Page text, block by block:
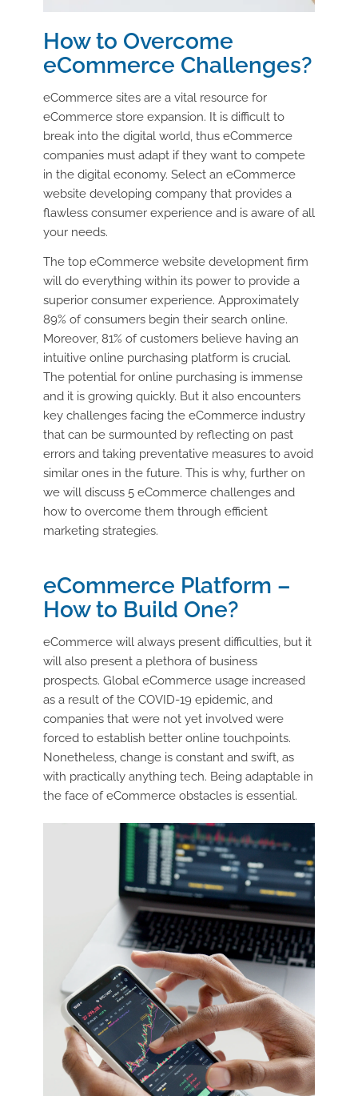
How to Overcome
eCommerce Challenges?
eCommerce sites are a vital resource for
eCommerce store expansion. It is difficult to
break into the digital world, thus eCommerce
companies must adapt if they want to compete
in the digital economy. Select an eCommerce
website developing company that provides a
flawless consumer experience and is aware of all
your needs.
The top eCommerce website development firm
will do everything within its power to provide a
superior consumer experience. Approximately
89% of consumers begin their search online.
Moreover, 81% of customers believe having an
intuitive online purchasing platform is crucial.
The potential for online purchasing is immense
and it is growing quickly. But it also encounters
key challenges facing the eCommerce industry
that can be surmounted by reflecting on past
errors and taking preventative measures to avoid
similar ones in the future. This is why, further on
we will discuss 5 eCommerce challenges and
how to overcome them through efficient
marketing strategies.
eCommerce Platform –
How to Build One?
eCommerce will always present difficulties, but it
will also present a plethora of business
prospects. Global eCommerce usage increased
as a result of the COVID-19 epidemic, and
companies that were not yet involved were
forced to establish better online touchpoints.
Nonetheless, change is constant and swift, as
with practically anything tech. Being adaptable in
the face of eCommerce obstacles is essential.